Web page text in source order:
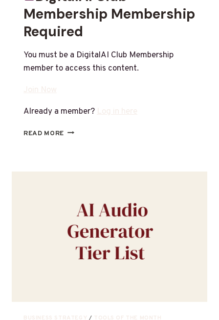
Membership Membership
Required
You must be a DigitalAI Club Membership
member to access this content.
Join Now
Already a member?Log in here
READ MORE
BUSINESS STRATEGY / TOOLS OF THE MONTH